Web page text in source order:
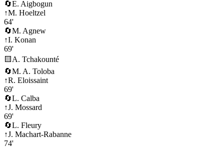
🔄E. Aigbogun
↑M. Hoeltzel
64'
🔄M. Agnew
↑I. Konan
69'
🟨 A. Tchakounté
🔄M. A. Toloba
↑R. Eloissaint
69'
🔄L. Calba
↑J. Mossard
69'
🔄L. Fleury
↑J. Machart-Rabanne
74'